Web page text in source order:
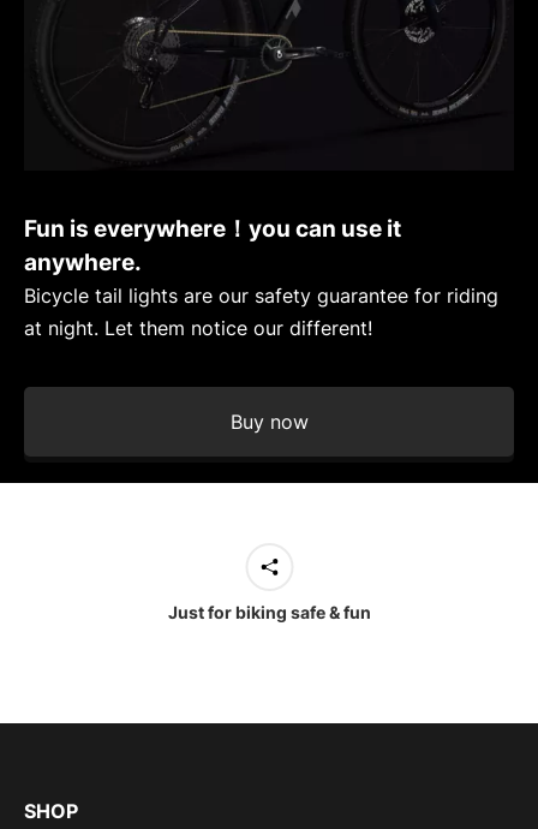
Fun is everywhere！you can use it
anywhere.
Bicycle tail lights are our safety guarantee for riding
at night. Let them notice our different!
Buy now
Just for biking safe & fun
SHOP